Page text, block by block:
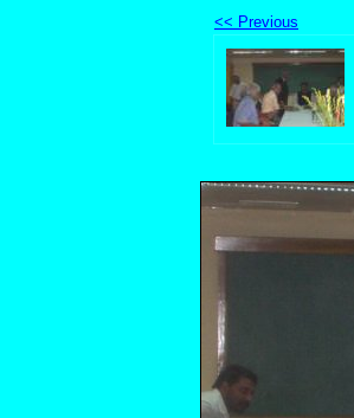
<< Previous